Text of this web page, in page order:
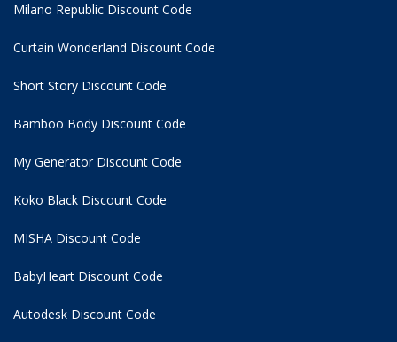
Milano Republic Discount Code
Curtain Wonderland Discount Code
Short Story Discount Code
Bamboo Body Discount Code
My Generator Discount Code
Koko Black Discount Code
MISHA Discount Code
BabyHeart Discount Code
Autodesk Discount Code